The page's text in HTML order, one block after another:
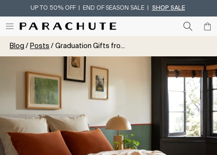
Skip To Content
UP TO 50% OFF | END OF SEASON SALE | SHOP SALE
Blog Posts Graduation Gifts fro...